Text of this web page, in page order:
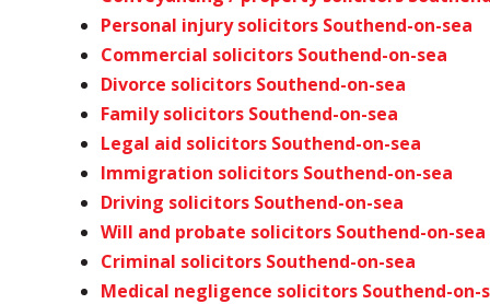
Personal injury solicitors Southend-on-sea
Commercial solicitors Southend-on-sea
Divorce solicitors Southend-on-sea
Family solicitors Southend-on-sea
Legal aid solicitors Southend-on-sea
Immigration solicitors Southend-on-sea
Driving solicitors Southend-on-sea
Will and probate solicitors Southend-on-sea
Criminal solicitors Southend-on-sea
Medical negligence solicitors Southend-on-